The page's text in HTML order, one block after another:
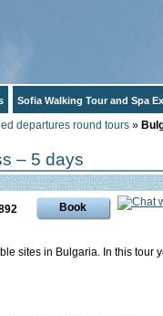
Sofia Walking Tour and Spa
departures round tours »
– 5 days
Book
sites in Bulgaria. In this tour